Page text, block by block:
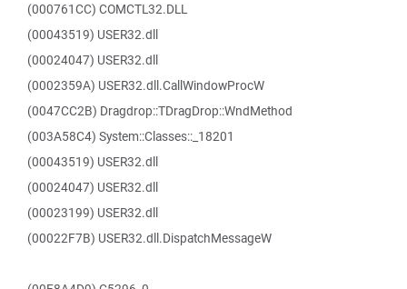
(000761CC) COMCTL32.DLL
(00043519) USER32.dll
(00024047) USER32.dll
(0002359A) USER32.dll.CallWindowProcW
(0047CC2B) Dragdrop::TDragDrop::WndMethod
(003A58C4) System::Classes::_18201
(00043519) USER32.dll
(00024047) USER32.dll
(00023199) USER32.dll
(00022F7B) USER32.dll.DispatchMessageW